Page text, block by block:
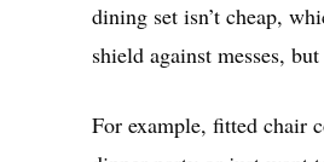
dining set isn’t cheap,
shield against messes,
For example, fitted chair